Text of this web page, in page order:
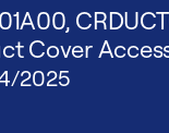
Cover
2025